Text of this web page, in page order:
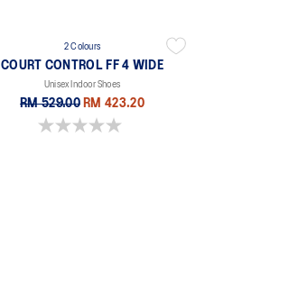
2 Colours
COURT CONTROL FF 4 WIDE
Unisex Indoor Shoes
RM 529.00 RM 423.20
0.0 out of 5 stars.